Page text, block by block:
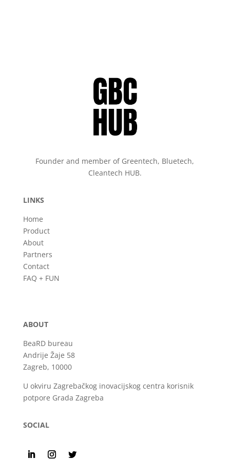
Founder and member of Greentech, Bluetech,
Cleantech HUB.
LINKS
Home
Product
About
Partners
Contact
FAQ + FUN
ABOUT
BeaRD bureau
Andrije Žaje 58
Zagreb, 10000
U okviru Zagrebačkog inovacijskog centra korisnik
potpore Grada Zagreba
SOCIAL